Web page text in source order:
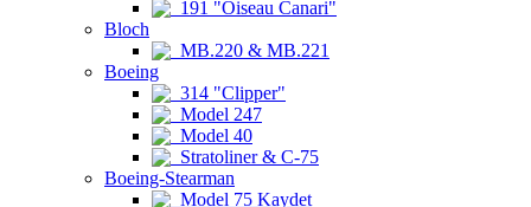
191 "Oiseau Canari"
Bloch
MB.220 & MB.221
Boeing
314 "Clipper"
Model 247
Model 40
Stratoliner & C-75
Boeing-Stearman
Model 75 Kaydet